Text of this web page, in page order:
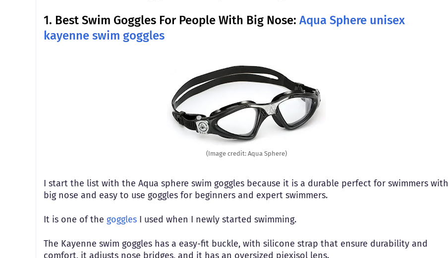
1. Best Swim Goggles For People With Big Nose: Aqua Sphere unisex
kayenne swim goggles
(Image credit: Aqua Sphere)
I start the list with the Aqua sphere swim goggles because it is a durable perfect for swimmers with
big nose and easy to use goggles for beginners and expert swimmers.
It is one of the goggles I used when I newly started swimming.
The Kayenne swim goggles has a easy-fit buckle, with silicone strap that ensure durability and
comfort, it adjusts nose bridges, and it has an oversized piexisol lens.